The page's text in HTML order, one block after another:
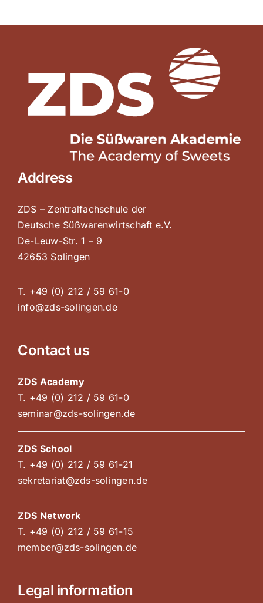
Address
ZDS – Zentralfachschule der
Deutsche Süßwarenwirtschaft e.V.
De-Leuw-Str. 1 – 9
42653 Solingen
T. +49 (0) 212 / 59 61-0
info@zds-solingen.de
Contact us
ZDS Academy
T. +49 (0) 212 / 59 61-0
seminar@zds-solingen.de
ZDS School
T. +49 (0) 212 / 59 61-21
sekretariat@zds-solingen.de
ZDS Network
T. +49 (0) 212 / 59 61-15
member@zds-solingen.de
Legal information